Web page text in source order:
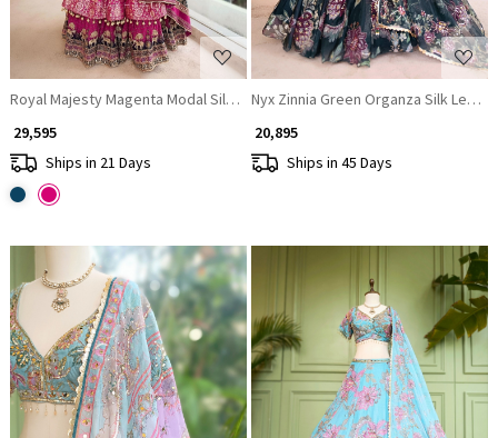
Royal Majesty Magenta Modal Silk Lehenga with Brocade Motifs
₹ 29,595
Ships in 21 Days
Nyx Zinnia Green Organza Silk
₹ 20,895
Ships in 45 Days
Loading... Loading...